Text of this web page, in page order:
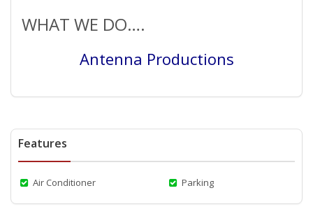
WHAT WE DO….
Antenna Productions
Features
Air Conditioner Parking